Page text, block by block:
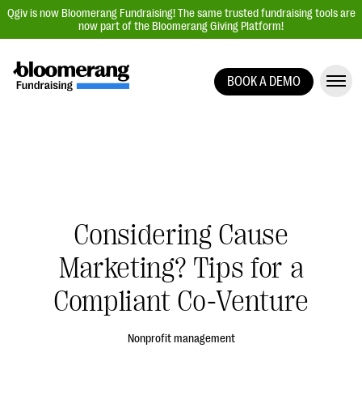
Qgiv is now Bloomerang Fundraising! The same trusted fundraising tools are
now part of the Bloomerang Giving Platform!
Auction Fundraising
Donor Management | CRM
Data, Reports, & Statistics
BOOK A DEMO
Considering Cause
Marketing? Tips for a
Compliant Co-Venture
Nonprofit management